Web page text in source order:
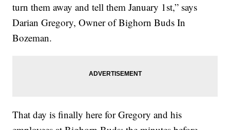
turn them away and tell them January 1st,” says
Darian Gregory, Owner of Bighorn Buds In
Bozeman.
That day is finally here for Gregory and his